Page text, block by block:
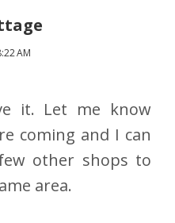
AM
it. Let me know
coming and I can
other shops to
area.